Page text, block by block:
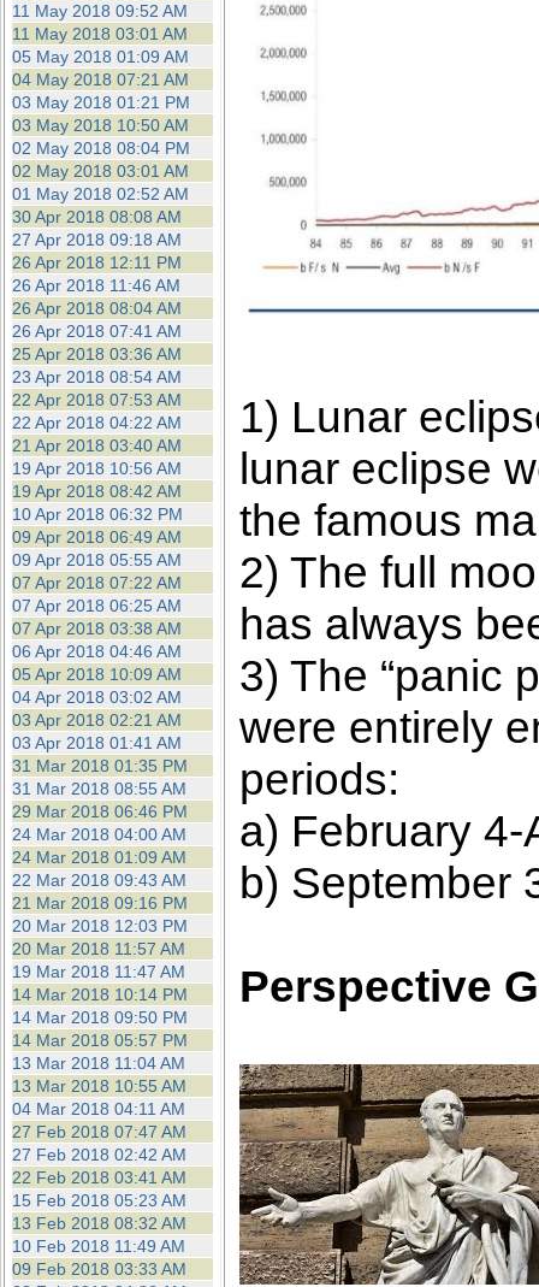
11 May 2018 09:52 AM
11 May 2018 03:01 AM
05 May 2018 01:09 AM
04 May 2018 07:21 AM
03 May 2018 01:21 PM
03 May 2018 10:50 AM
02 May 2018 08:04 PM
02 May 2018 03:01 AM
01 May 2018 02:52 AM
30 Apr 2018 08:08 AM
27 Apr 2018 09:18 AM
26 Apr 2018 12:11 PM
26 Apr 2018 11:46 AM
26 Apr 2018 08:04 AM
26 Apr 2018 07:41 AM
25 Apr 2018 03:36 AM
23 Apr 2018 08:54 AM
22 Apr 2018 07:53 AM
22 Apr 2018 04:22 AM
21 Apr 2018 03:40 AM
19 Apr 2018 10:56 AM
19 Apr 2018 08:42 AM
10 Apr 2018 06:32 PM
09 Apr 2018 06:49 AM
09 Apr 2018 05:55 AM
07 Apr 2018 07:22 AM
07 Apr 2018 06:25 AM
07 Apr 2018 03:38 AM
06 Apr 2018 04:46 AM
05 Apr 2018 10:09 AM
04 Apr 2018 03:02 AM
03 Apr 2018 02:21 AM
03 Apr 2018 01:41 AM
31 Mar 2018 01:35 PM
31 Mar 2018 08:55 AM
29 Mar 2018 06:46 PM
24 Mar 2018 04:00 AM
24 Mar 2018 01:09 AM
22 Mar 2018 09:43 AM
21 Mar 2018 09:16 PM
20 Mar 2018 12:03 PM
20 Mar 2018 11:57 AM
19 Mar 2018 11:47 AM
14 Mar 2018 10:14 PM
14 Mar 2018 09:50 PM
14 Mar 2018 05:57 PM
13 Mar 2018 11:04 AM
13 Mar 2018 10:55 AM
04 Mar 2018 04:11 AM
27 Feb 2018 07:47 AM
27 Feb 2018 02:42 AM
22 Feb 2018 03:41 AM
15 Feb 2018 05:23 AM
13 Feb 2018 08:32 AM
10 Feb 2018 11:49 AM
09 Feb 2018 03:33 AM
1) Lunar
lunar eclipse
the famous
2) The full
has always
3) The “panic
were entirely
periods:
a) February 4-
b) September
Perspective